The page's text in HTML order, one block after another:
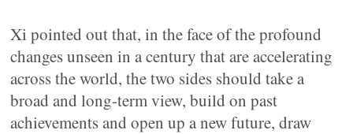
Xi pointed out that, in the face of the profound
changes unseen in a century that are accelerating
across the world, the two sides should take a
broad and long-term view, build on past
achievements and open up a new future, draw